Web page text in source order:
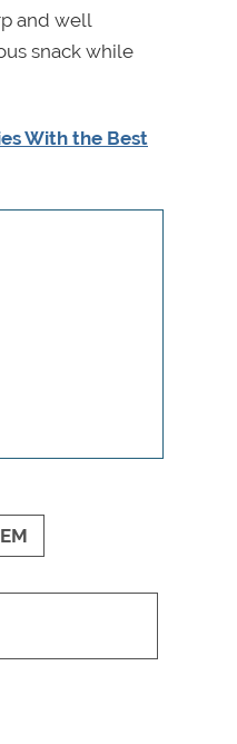
and well
snack while
With the Best